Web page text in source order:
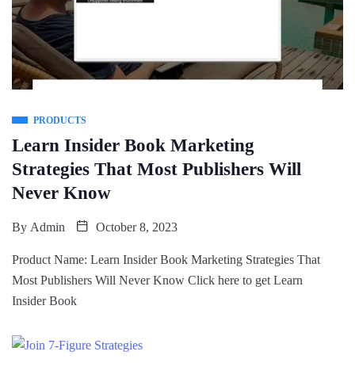
PRODUCTS
Learn Insider Book Marketing
Strategies That Most Publishers Will
Never Know
By Admin October 8, 2023
Product Name: Learn Insider Book Marketing Strategies That
Most Publishers Will Never Know Click here to get Learn
Insider Book